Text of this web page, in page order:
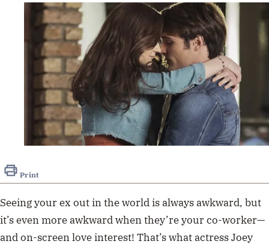
Print
Seeing your ex out in the world is always awkward, but
it’s even more awkward when they’re your co-worker—
and on-screen love interest! That’s what actress Joey